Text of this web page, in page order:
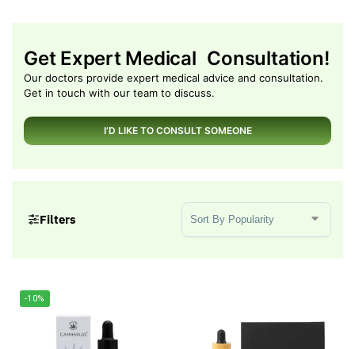
Get Expert Medical Consultation!
Our doctors provide expert medical advice and consultation.
Get in touch with our team to discuss.
I’D LIKE TO CONSULT SOMEONE
Filters
Sort Products
-10%